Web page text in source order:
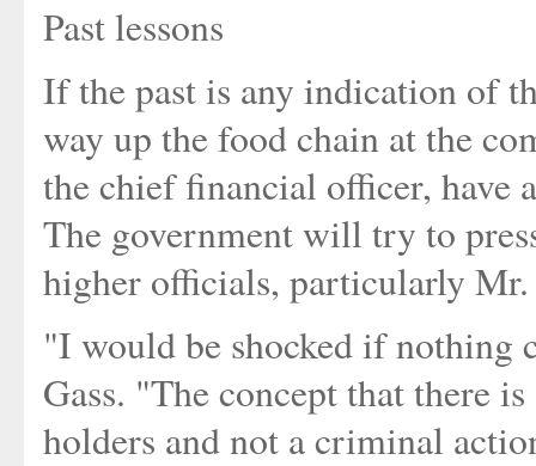
Past lessons
If the past is any indication of
way up the food chain at the
the chief financial officer, have
The government will try to
higher officials, particularly Mr.
"I would be shocked if nothing
Gass. "The concept that there
holders and not a criminal